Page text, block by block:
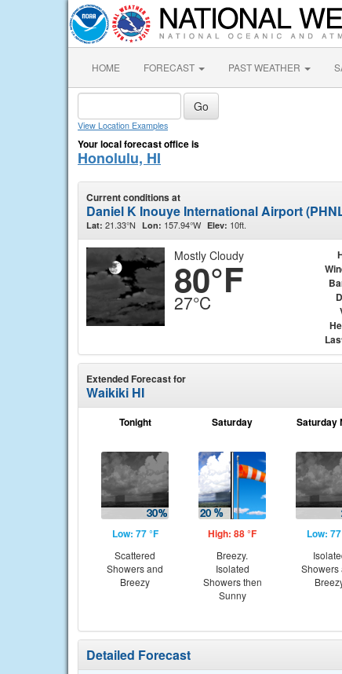
HOME FORECAST PAST WEATHER
View Location Examples
Your local forecast office is
Honolulu, HI
Current conditions at
Daniel K Inouye International Airport
Lat: 21.33°N Lon: 157.94°W Elev: 10ft.
Mostly Cloudy
80°F
27°C
Extended Forecast for
Waikiki HI
Tonight
Low: 77 °F
Scattered
Showers and
Breezy
Saturday
High: 88 °F
Breezy.
Isolated
Showers then
Sunny
Saturday
Low: 77
Showers
Detailed Forecast